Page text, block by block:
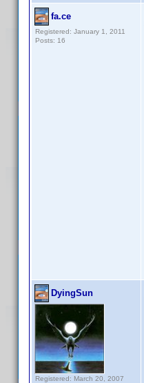
fa.ce
Registered: January 1, 2011
Posts: 16
DyingSun
Registered: March 20, 2007